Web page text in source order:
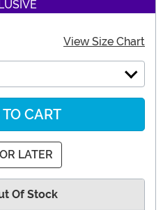
View Size Chart
CART
LATER
Of Stock